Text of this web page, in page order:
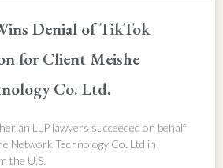
Denial of TikTok
for Client Meishe
Co. Ltd.
LLP lawyers succeeded on behalf
Network Technology Co. Ltd in
the U.S.